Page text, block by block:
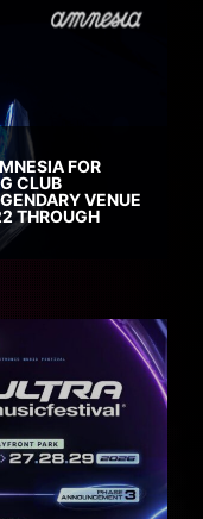
FOR
CLUB
VENUE
THROUGH